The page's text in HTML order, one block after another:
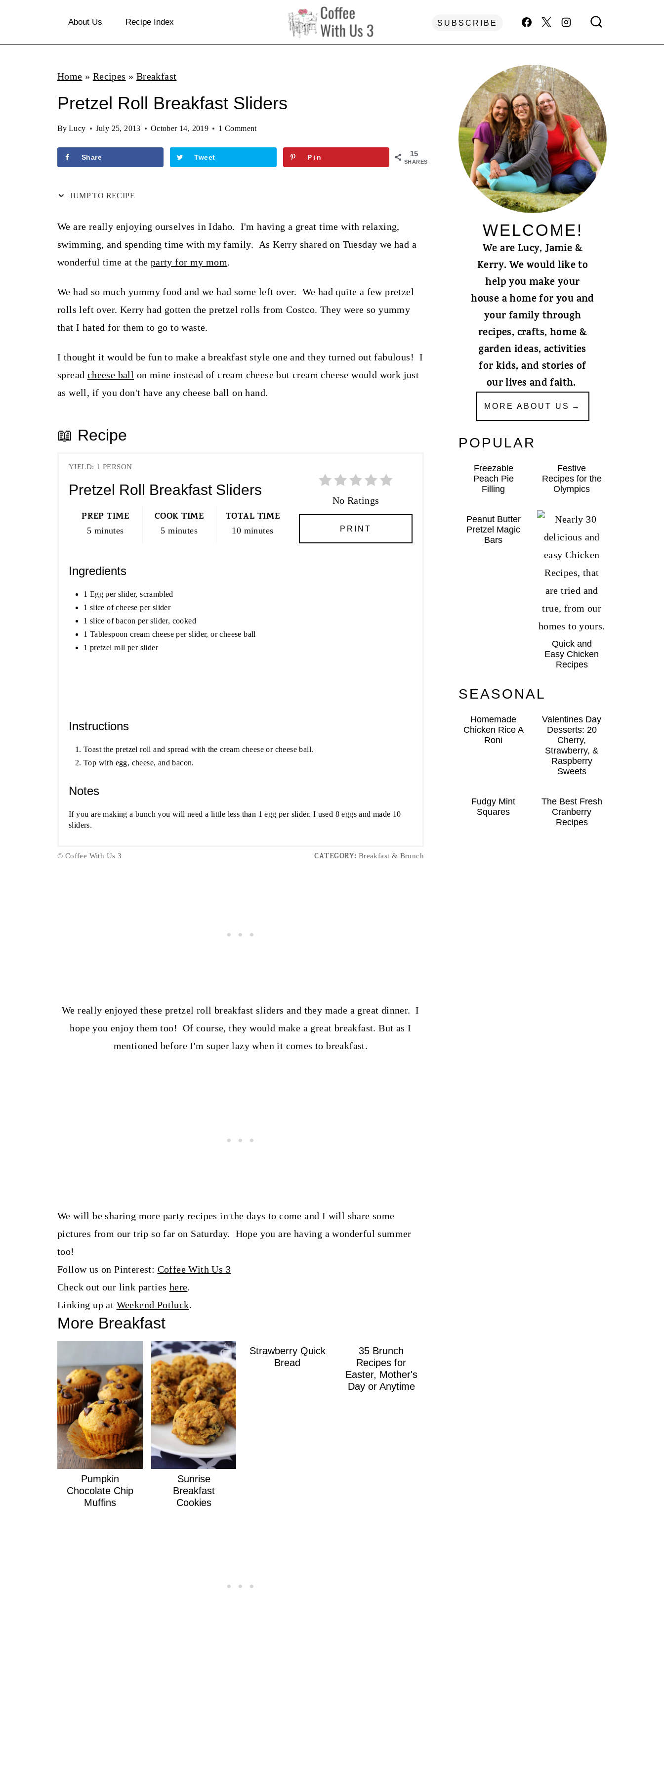
i
About Us Recipe Index SUBSCRIBE
Home » Recipes » Breakfast
Pretzel Roll Breakfast Sliders
By Lucy July 25, 2013 October 14, 2019 1 Comment
15
SHARES
Share Tweet Pin
JUMP TO RECIPE
We are really enjoying ourselves in Idaho. I'm having a great time with relaxing,
swimming, and spending time with my family. As Kerry shared on Tuesday we had a
wonderful time at the party for my mom.
We had so much yummy food and we had some left over. We had quite a few pretzel
rolls left over. Kerry had gotten the pretzel rolls from Costco. They were so yummy
that I hated for them to go to waste.
I thought it would be fun to make a breakfast style one and they turned out fabulous! I
spread cheese ball on mine instead of cream cheese but cream cheese would work just
as well, if you don't have any cheese ball on hand.
📖 Recipe
YIELD: 1 PERSON
Pretzel Roll Breakfast Sliders
No Ratings
PRINT
PREP TIME
5 minutes
COOK TIME
5 minutes
TOTAL TIME
10 minutes
Ingredients
1 Egg per slider, scrambled
1 slice of cheese per slider
1 slice of bacon per slider, cooked
1 Tablespoon cream cheese per slider, or cheese ball
1 pretzel roll per slider
Instructions
Toast the pretzel roll and spread with the cream cheese or cheese ball.
Top with egg, cheese, and bacon.
Notes
If you are making a bunch you will need a little less than 1 egg per slider. I used 8 eggs and made 10
sliders.
© Coffee With Us 3 CATEGORY: Breakfast & Brunch
We really enjoyed these pretzel roll breakfast sliders and they made a great dinner. I
hope you enjoy them too! Of course, they would make a great breakfast. But as I
mentioned before I'm super lazy when it comes to breakfast.
We will be sharing more party recipes in the days to come and I will share some
pictures from our trip so far on Saturday. Hope you are having a wonderful summer
too!
Follow us on Pinterest: Coffee With Us 3
Check out our link parties here.
Linking up at Weekend Potluck.
More Breakfast
Pumpkin
Chocolate Chip
Muffins
Sunrise
Breakfast
Cookies
Strawberry Quick
Bread
35 Brunch
Recipes for
Easter, Mother's
Day or Anytime
WELCOME!
We are Lucy, Jamie &
Kerry. We would like to
help you make your
house a home for you and
your family through
recipes, crafts, home &
garden ideas, activities
for kids, and stories of
our lives and faith.
MORE ABOUT US
POPULAR
Freezable
Peach Pie
Filling
Festive
Recipes for the
Olympics
Peanut Butter
Pretzel Magic
Bars
Quick and
Easy Chicken
Recipes
SEASONAL
Homemade
Chicken Rice A
Roni
Valentines Day
Desserts: 20
Cherry,
Strawberry, &
Raspberry
Sweets
Fudgy Mint
Squares
The Best Fresh
Cranberry
Recipes